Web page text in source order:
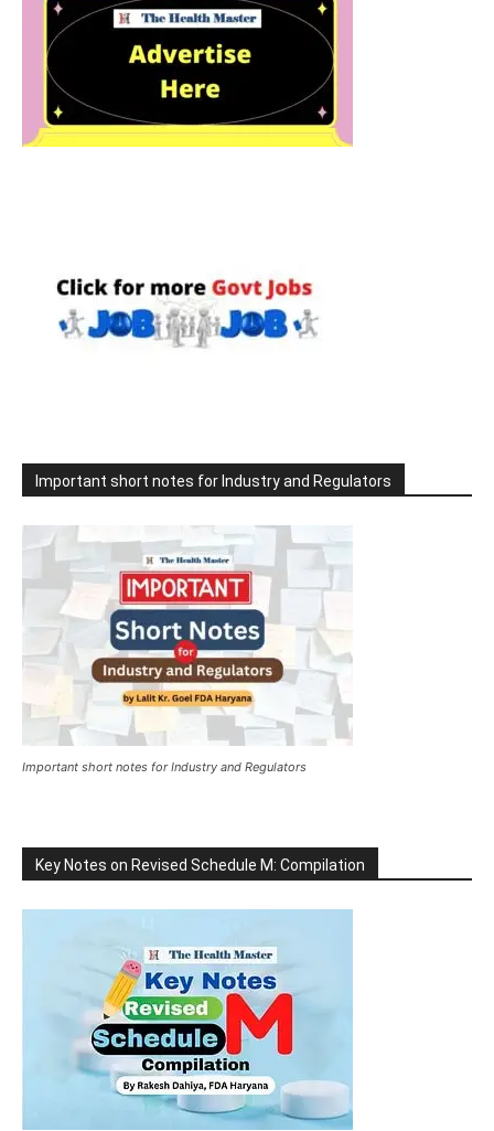
Important short notes for Industry and Regulators
Important short notes for Industry and Regulators
Key Notes on Revised Schedule M: Compilation